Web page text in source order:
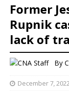
Former
Rupnik
lack of
By
December 7,